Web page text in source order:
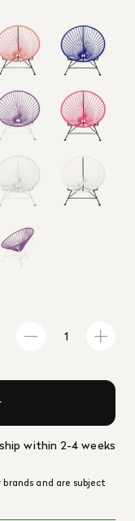
within 2-4 weeks
and are subject